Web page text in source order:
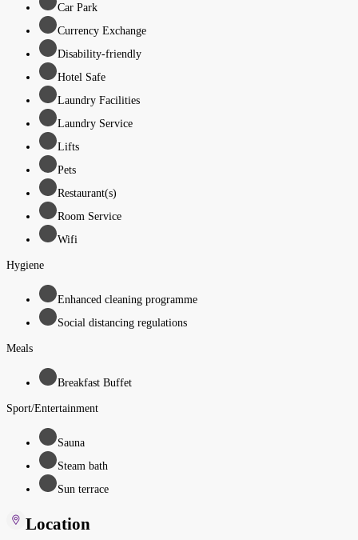
Car Park
Currency Exchange
Disability-friendly
Hotel Safe
Laundry Facilities
Laundry Service
Lifts
Pets
Restaurant(s)
Room Service
Wifi
Hygiene
Enhanced cleaning programme
Social distancing regulations
Meals
Breakfast Buffet
Sport/Entertainment
Sauna
Steam bath
Sun terrace
Location